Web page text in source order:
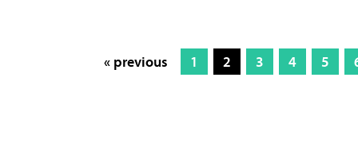
« previous 1 2 3 4 5